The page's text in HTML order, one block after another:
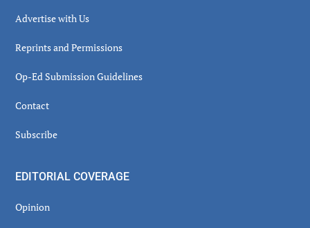
Advertise with Us
Reprints and Permissions
Op-Ed Submission Guidelines
Contact
Subscribe
EDITORIAL COVERAGE
Opinion